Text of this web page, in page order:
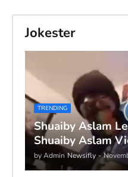
Jokester
TRENDING
Shuaiby Aslam
Shuaiby Aslam
by Admin Newsifly -